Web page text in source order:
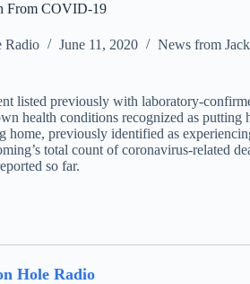
From COVID-19
Radio June 11, 2020 News from
listed previously with laboratory-
health conditions recognized as
home, previously identified as
total count of coronavirus-related
so far.
Hole Radio